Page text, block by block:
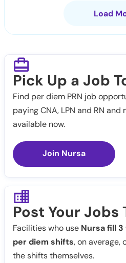
Load
Pick Up a Job
Find per diem PRN job
paying CNA, LPN and RN
available now.
Join Nursa
Post Your Jobs
Facilities who use Nursa fill
per diem shifts, on average,
the shifts themselves.